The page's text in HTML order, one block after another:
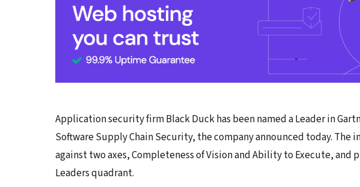
Application security firm Black Duck has been named a Leader in
Software Supply Chain Security, the company announced today. The
against two axes, Completeness of Vision and Ability to Execute, and
Leaders quadrant.